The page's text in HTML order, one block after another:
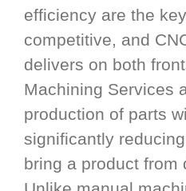
efficiency are the
competitive, and
delivers on both
Machining Services
production of parts
significantly
bring a product from